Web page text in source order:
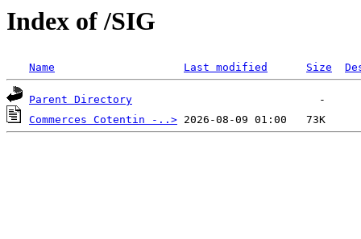
Index of /SIG
Name Last modified Size
Parent Directory
Commerces Cotentin -..>